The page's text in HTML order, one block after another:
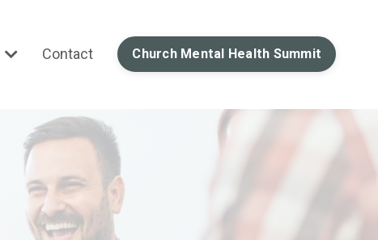
Contact Church Mental Health Summit